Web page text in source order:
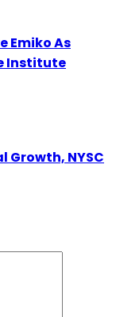
Emiko As
Institute
Growth, NYSC